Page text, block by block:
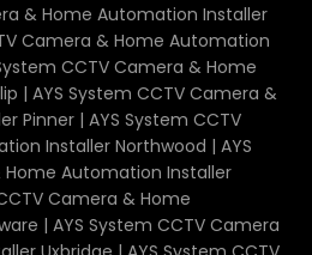
& Home Automation Installer
Camera & Home Automation
CCTV Camera & Home
| AYS System CCTV Camera &
Pinner | AYS System CCTV
Installer Northwood | AYS
Automation Installer
Camera & Home
| AYS System CCTV Camera